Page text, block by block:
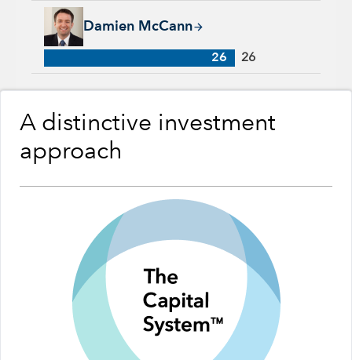
Damien McCann
Damien McCann, 26 years with Capital Group, 26 years of
26 26
A distinctive investment
approach